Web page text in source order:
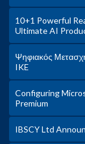
10+1 Powerful
Ultimate AI
Ψηφιακός
IKE
Configuring
Premium
IBSCY Ltd